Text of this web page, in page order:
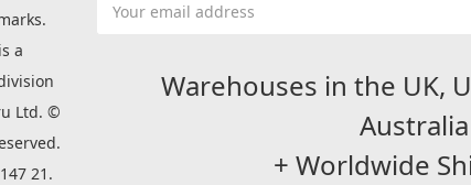
a
Ltd. ©
21.
Address
Warehouses in the UK,
Australia
+ Worldwide